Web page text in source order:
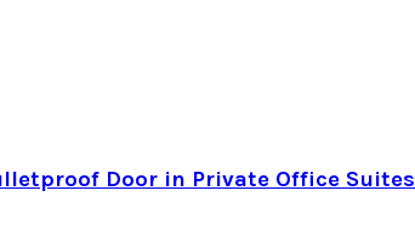
Door in Private Office Suites